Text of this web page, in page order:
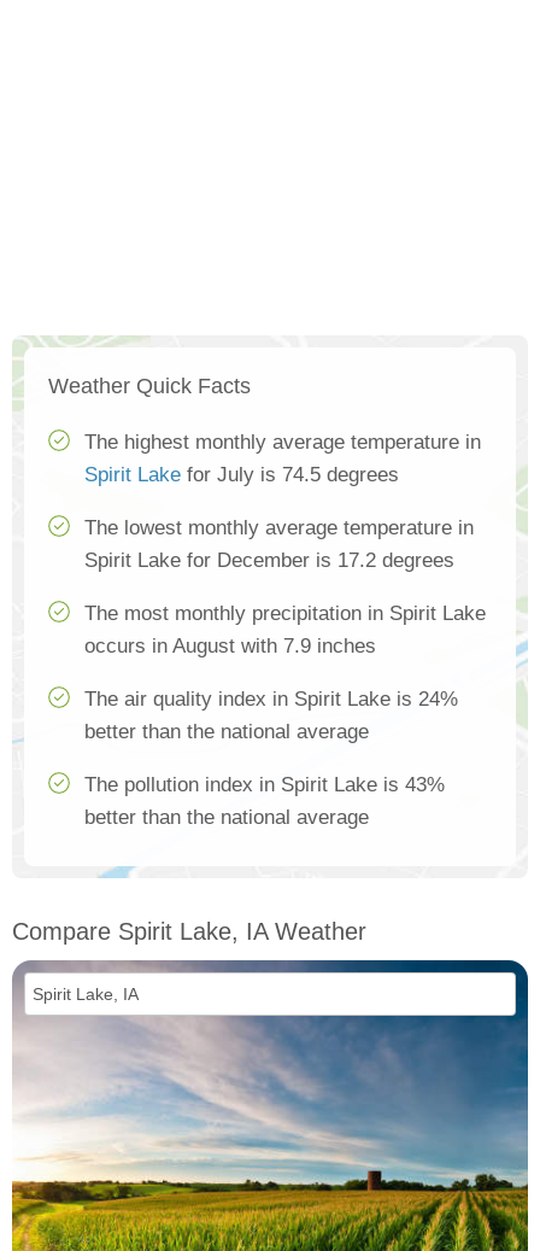
Weather Quick Facts
The highest monthly average temperature in
Spirit Lake for July is 74.5 degrees
The lowest monthly average temperature in
Spirit Lake for December is 17.2 degrees
The most monthly precipitation in Spirit Lake
occurs in August with 7.9 inches
The air quality index in Spirit Lake is 24%
better than the national average
The pollution index in Spirit Lake is 43%
better than the national average
Compare Spirit Lake, IA Weather